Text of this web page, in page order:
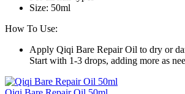
Size: 50ml
How To Use:
Apply Qiqi Bare Repair Oil to dry or
Start with 1-3 drops, adding more as